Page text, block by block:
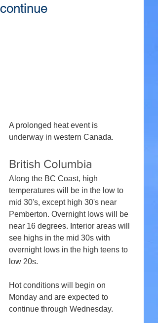
continue
A prolonged heat event is
underway in western Canada.
British Columbia
Along the BC Coast, high
temperatures will be in the low to
mid 30's, except high 30's near
Pemberton. Overnight lows will be
near 16 degrees. Interior areas will
see highs in the mid 30s with
overnight lows in the high teens to
low 20s.
Hot conditions will begin on
Monday and are expected to
continue through Wednesday.